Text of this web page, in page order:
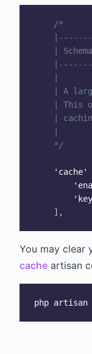
/*
|
    |
| A
| This
|
    |
    */
'cache'
] ,
You may clear
cache artisan